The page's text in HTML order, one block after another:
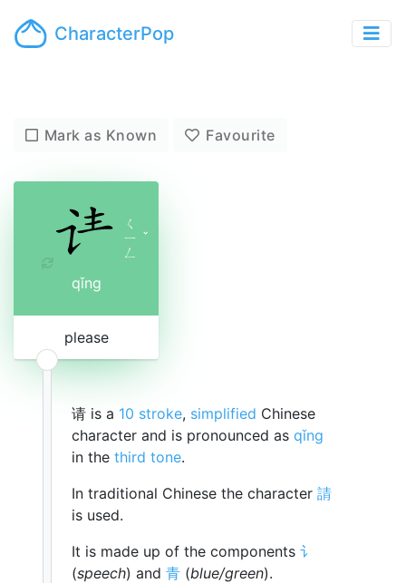
CharacterPop
Mark as Known Favourite
ㄑ
ㄧ
ㄥ
ˇ
qǐng
please
请 is a 10 stroke, simplified Chinese
character and is pronounced as qǐng
in the third tone.
In traditional Chinese the character 請
is used.
It is made up of the components 讠
(speech) and 青 (blue/green).